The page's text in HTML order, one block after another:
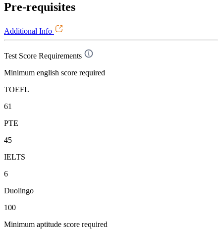
Pre-requisites
Additional Info
Test Score Requirements
Minimum english score required
TOEFL
61
PTE
45
IELTS
6
Duolingo
100
Minimum aptitude score required